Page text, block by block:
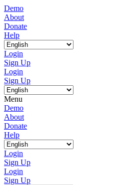
Demo
About
Donate
Help
Login
Sign Up
Login
Sign Up
Menu
Demo
About
Donate
Help
Login
Sign Up
Login
Sign Up